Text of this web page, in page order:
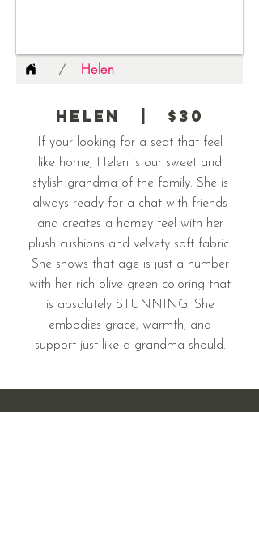
/ Helen
Helen | $30
If your looking for a seat that feel
like home, Helen is our sweet and
stylish grandma of the family. She is
always ready for a chat with friends
and creates a homey feel with her
plush cushions and velvety soft fabric.
She shows that age is just a number
with her rich olive green coloring that
is absolutely STUNNING. She
embodies grace, warmth, and
support just like a grandma should.